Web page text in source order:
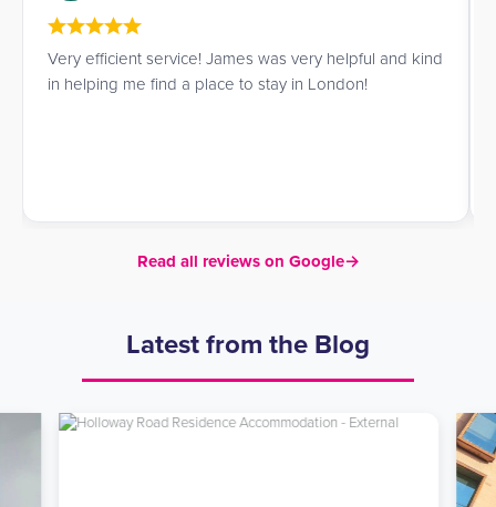
Very efficient service! James was very helpful and kind
in helping me find a place to stay in London!
Read all reviews on Google→
Latest from the Blog